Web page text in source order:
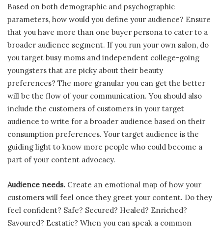
Based on both demographic and psychographic
parameters, how would you define your audience? Ensure
that you have more than one buyer persona to cater to a
broader audience segment. If you run your own salon, do
you target busy moms and independent college-going
youngsters that are picky about their beauty
preferences? The more granular you can get the better
will be the flow of your communication. You should also
include the customers of customers in your target
audience to write for a broader audience based on their
consumption preferences. Your target audience is the
guiding light to know more people who could become a
part of your content advocacy.
Audience needs. Create an emotional map of how your
customers will feel once they greet your content. Do they
feel confident? Safe? Secured? Healed? Enriched?
Savoured? Ecstatic? When you can speak a common